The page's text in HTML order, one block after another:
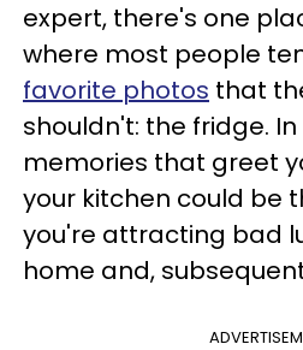
expert, there's one
where most people
favorite photos that
shouldn't: the fridge.
memories that greet
your kitchen could be
you're attracting bad
home and,